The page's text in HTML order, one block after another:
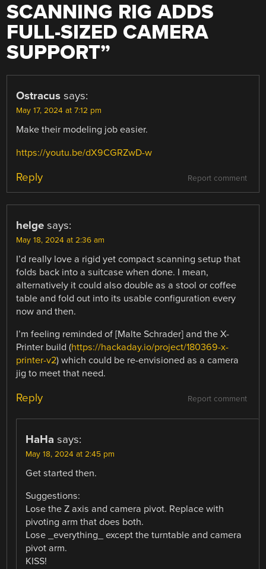
SCANNING RIG ADDS
FULL-SIZED CAMERA
SUPPORT”
Ostracus says:
May 17, 2024 at 7:12 pm
Make their modeling job easier.
https://youtu.be/dX9CGRZwD-w
Report comment
Reply
helge says:
May 18, 2024 at 2:36 am
I’d really love a rigid yet compact scanning setup that
folds back into a suitcase when done. I mean,
alternatively it could also double as a stool or coffee
table and fold out into its usable configuration every
now and then.
I’m feeling reminded of [Malte Schrader] and the X-
Printer build (https://hackaday.io/project/180369-x-
printer-v2) which could be re-envisioned as a camera
jig to meet that need.
Report comment
Reply
HaHa says:
May 18, 2024 at 2:45 pm
Get started then.
Suggestions:
Lose the Z axis and camera pivot. Replace with
pivoting arm that does both.
Lose _everything_ except the turntable and camera
pivot arm.
KISS!